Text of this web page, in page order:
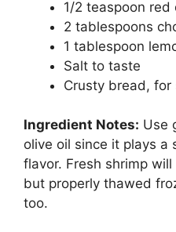
1/2 teaspoon red
2 tablespoons
1 tablespoon
Salt to taste
Crusty bread, for
Ingredient Notes: Use
olive oil since it plays a
flavor. Fresh shrimp
but properly thawed
too.